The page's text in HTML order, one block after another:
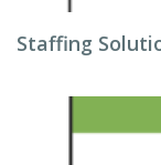
Staffing